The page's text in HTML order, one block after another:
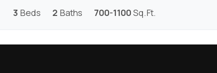
3 Beds 2 Baths 700-1100Sq.Ft.